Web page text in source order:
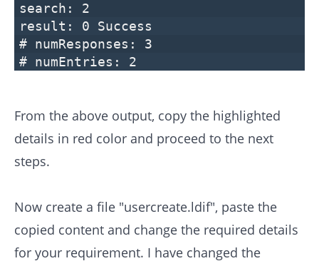
search: 2
result: 0 Success
# numResponses: 3
# numEntries: 2
From the above output, copy the highlighted
details in red color and proceed to the next
steps.
Now create a file "usercreate.ldif", paste the
copied content and change the required details
for your requirement. I have changed the